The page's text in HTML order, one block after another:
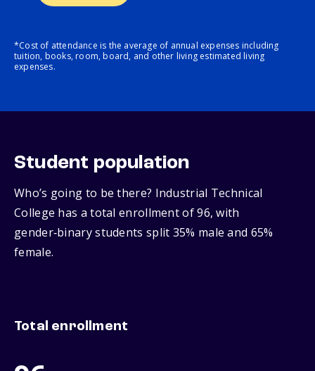
*Cost of attendance is the average of annual expenses including
tuition, books, room, board, and other living estimated living
expenses.
Student population
Who’s going to be there? Industrial Technical
College has a total enrollment of 96, with
gender‑binary students split 35% male and 65%
female.
Total enrollment